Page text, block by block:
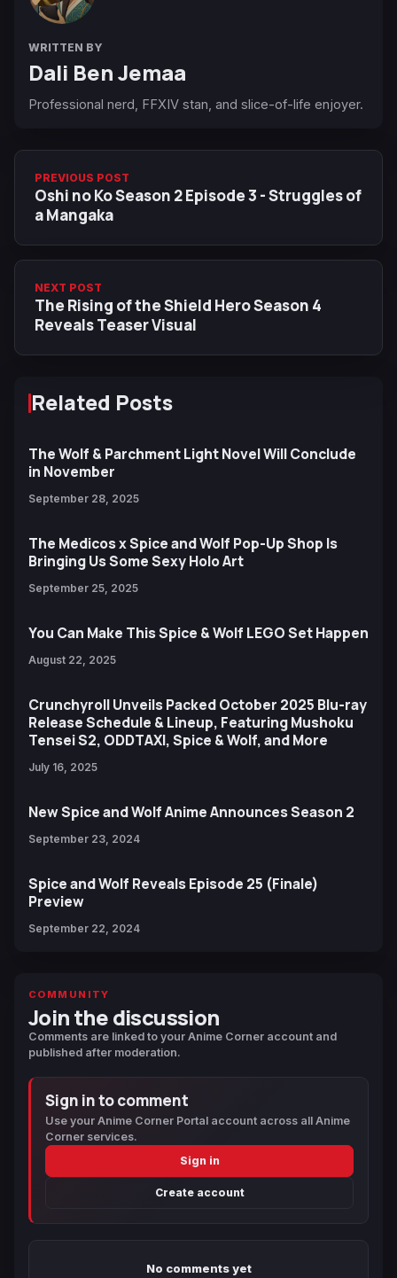
WRITTEN BY
Dali Ben Jemaa
Professional nerd, FFXIV stan, and slice-of-life enjoyer.
PREVIOUS POST
Oshi no Ko Season 2 Episode 3 - Struggles of
a Mangaka
NEXT POST
The Rising of the Shield Hero Season 4
Reveals Teaser Visual
Related Posts
The Wolf & Parchment Light Novel Will Conclude
in November
September 28, 2025
The Medicos x Spice and Wolf Pop-Up Shop Is
Bringing Us Some Sexy Holo Art
September 25, 2025
You Can Make This Spice & Wolf LEGO Set Happen
August 22, 2025
Crunchyroll Unveils Packed October 2025 Blu-ray
Release Schedule & Lineup, Featuring Mushoku
Tensei S2, ODDTAXI, Spice & Wolf, and More
July 16, 2025
New Spice and Wolf Anime Announces Season 2
September 23, 2024
Spice and Wolf Reveals Episode 25 (Finale)
Preview
September 22, 2024
COMMUNITY
Join the discussion
Comments are linked to your Anime Corner account and
published after moderation.
Sign in to comment
Use your Anime Corner Portal account across all Anime
Corner services.
Sign in
Create account
No comments yet